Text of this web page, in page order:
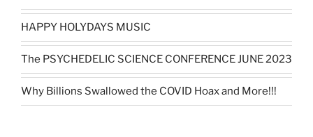
HAPPY HOLYDAYS MUSIC
The PSYCHEDELIC SCIENCE CONFERENCE JUNE 2023
Why Billions Swallowed the COVID Hoax and More!!!